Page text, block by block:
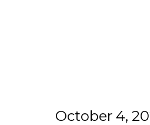
October 4,